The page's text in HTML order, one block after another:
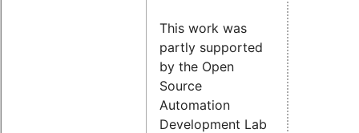
This work was
partly supported
by the Open
Source
Automation
Development Lab